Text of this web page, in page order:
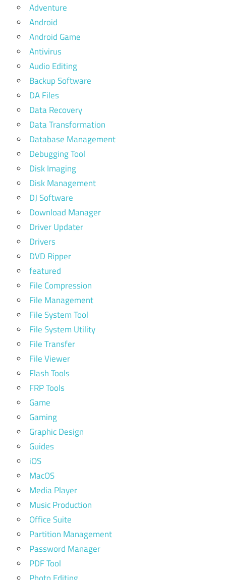
Adventure
Android
Android Game
Antivirus
Audio Editing
Backup Software
DA Files
Data Recovery
Data Transformation
Database Management
Debugging Tool
Disk Imaging
Disk Management
DJ Software
Download Manager
Driver Updater
Drivers
DVD Ripper
featured
File Compression
File Management
File System Tool
File System Utility
File Transfer
File Viewer
Flash Tools
FRP Tools
Game
Gaming
Graphic Design
Guides
iOS
MacOS
Media Player
Music Production
Office Suite
Partition Management
Password Manager
PDF Tool